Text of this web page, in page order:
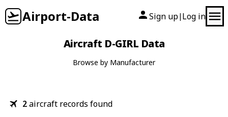
Airport-Data Sign up| Log in
Aircraft D-GIRL Data
Browse by Manufacturer
2aircraft records found